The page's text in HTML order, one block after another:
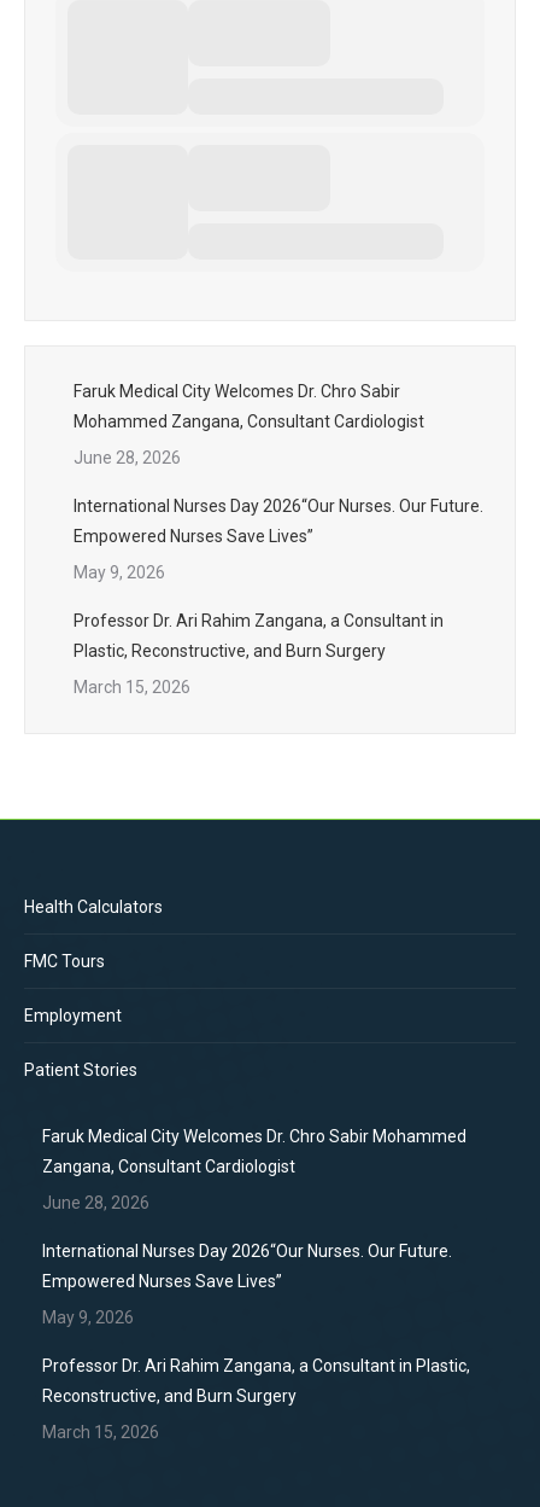
Faruk Medical City Welcomes Dr. Chro Sabir
Mohammed Zangana, Consultant Cardiologist
June 28, 2026
International Nurses Day 2026“Our Nurses. Our Future.
Empowered Nurses Save Lives”
May 9, 2026
Professor Dr. Ari Rahim Zangana, a Consultant in
Plastic, Reconstructive, and Burn Surgery
March 15, 2026
Health Calculators
FMC Tours
Employment
Patient Stories
Faruk Medical City Welcomes Dr. Chro Sabir Mohammed
Zangana, Consultant Cardiologist
June 28, 2026
International Nurses Day 2026“Our Nurses. Our Future.
Empowered Nurses Save Lives”
May 9, 2026
Professor Dr. Ari Rahim Zangana, a Consultant in Plastic,
Reconstructive, and Burn Surgery
March 15, 2026